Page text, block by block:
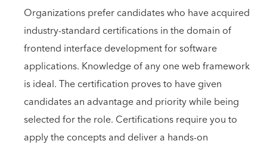
Organizations prefer candidates who have acquired
industry-standard certifications in the domain of
frontend interface development for software
applications. Knowledge of any one web framework
is ideal. The certification proves to have given
candidates an advantage and priority while being
selected for the role. Certifications require you to
apply the concepts and deliver a hands-on